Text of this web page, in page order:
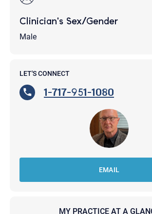
Clinician's Sex/Gender
Male
LET'S CONNECT
1-717-951-1080
EMAIL
MY PRACTICE AT A